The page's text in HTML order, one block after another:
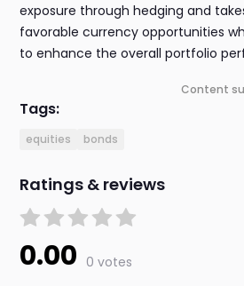
exposure through hedging and
favorable currency opportunities
to enhance the overall portfolio
Content
Tags:
equities bonds
Ratings & reviews
0.00 0 votes